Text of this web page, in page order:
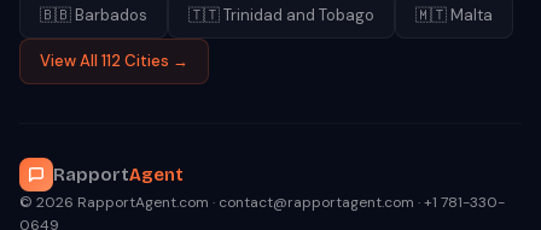
🇧🇧 Barbados 🇹🇹Trinidad and Tobago 🇲🇹 Malta
View All 112 Cities →
RapportAgent
© 2026 RapportAgent.com · contact@rapportagent.com · +1 781-330-
0649